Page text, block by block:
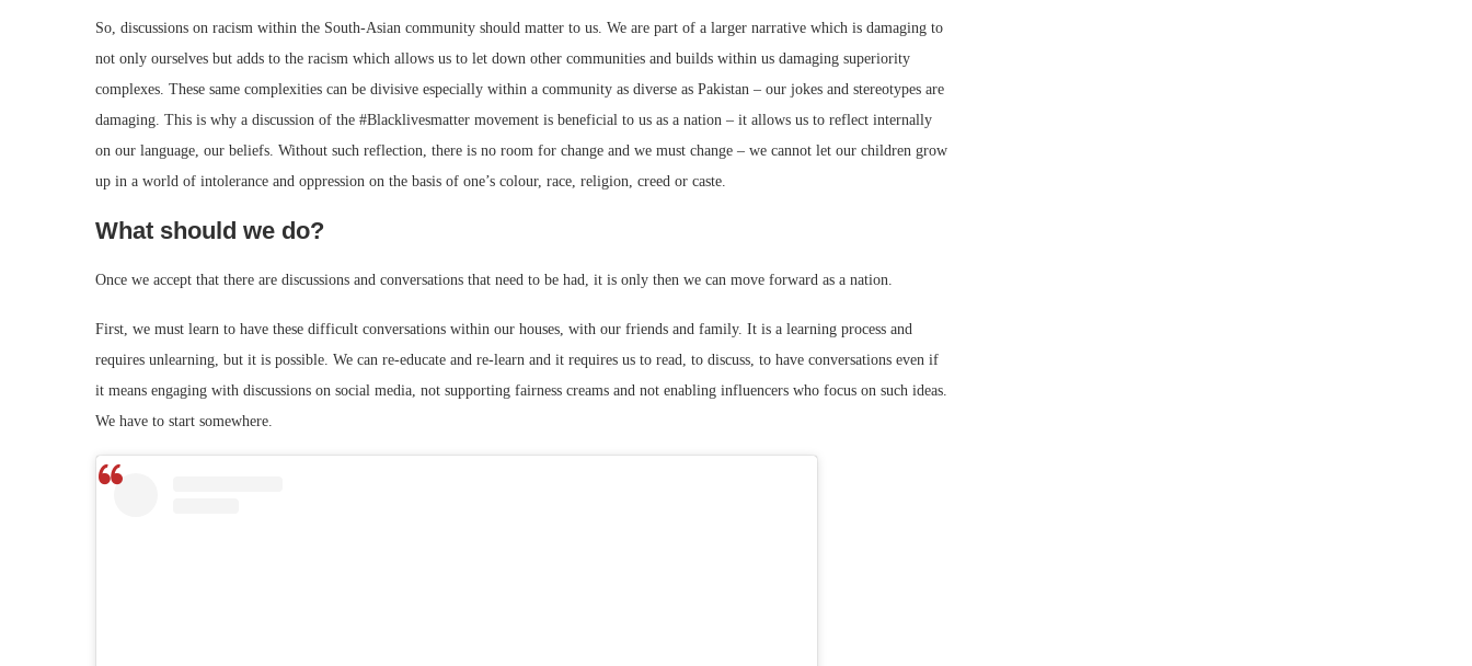
So, discussions on racism within the South-Asian community should matter to us. We are part of a larger narrative which is damaging to
not only ourselves but adds to the racism which allows us to let down other communities and builds within us damaging superiority
complexes. These same complexities can be divisive especially within a community as diverse as Pakistan – our jokes and stereotypes are
damaging. This is why a discussion of the #Blacklivesmatter movement is beneficial to us as a nation – it allows us to reflect internally
on our language, our beliefs. Without such reflection, there is no room for change and we must change – we cannot let our children grow
up in a world of intolerance and oppression on the basis of one’s colour, race, religion, creed or caste.
What should we do?
Once we accept that there are discussions and conversations that need to be had, it is only then we can move forward as a nation.
First, we must learn to have these difficult conversations within our houses, with our friends and family. It is a learning process and
requires unlearning, but it is possible. We can re-educate and re-learn and it requires us to read, to discuss, to have conversations even if
it means engaging with discussions on social media, not supporting fairness creams and not enabling influencers who focus on such ideas.
We have to start somewhere.